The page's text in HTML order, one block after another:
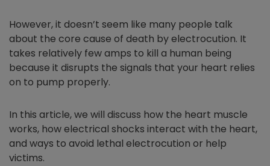
However, it doesn’t seem like many people talk
about the core cause of death by electrocution. It
takes relatively few amps to kill a human being
because it disrupts the signals that your heart relies
on to pump properly.
In this article, we will discuss how the heart muscle
works, how electrical shocks interact with the heart,
and ways to avoid lethal electrocution or help
victims.